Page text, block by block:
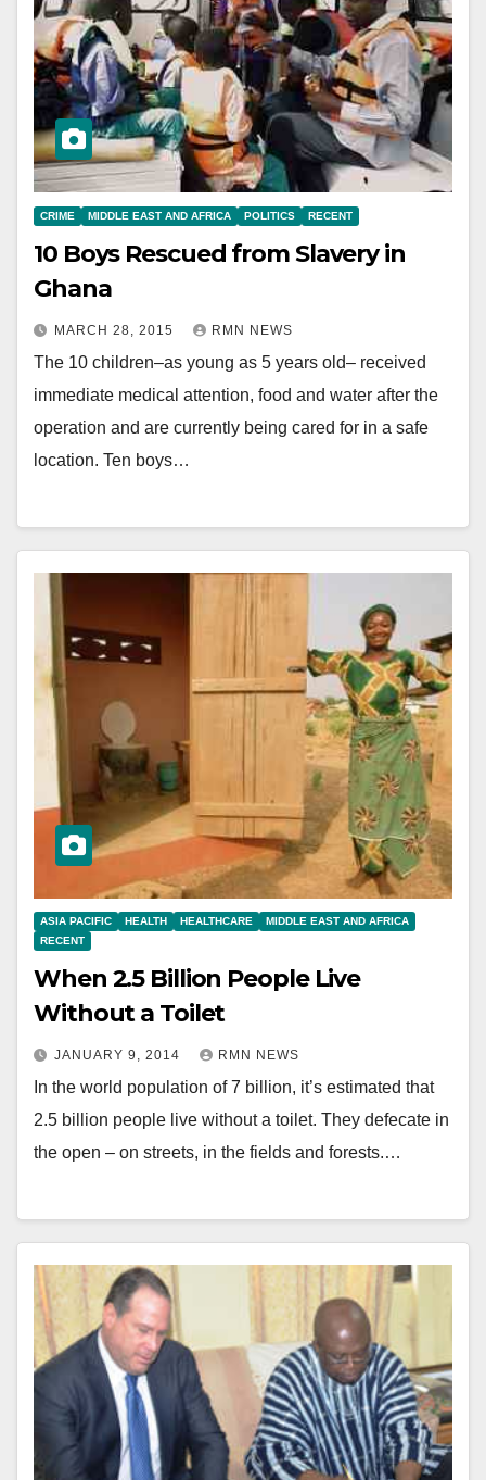
CRIME MIDDLE EAST AND AFRICA POLITICS RECENT
10 Boys Rescued from Slavery in
Ghana
MARCH 28, 2015 RMN NEWS
The 10 children–as young as 5 years old– received
immediate medical attention, food and water after the
operation and are currently being cared for in a safe
location. Ten boys…
ASIA PACIFIC HEALTH HEALTHCARE
MIDDLE EAST AND AFRICA
RECENT
When 2.5 Billion People Live
Without a Toilet
JANUARY 9, 2014 RMN NEWS
In the world population of 7 billion, it’s estimated that
2.5 billion people live without a toilet. They defecate in
the open – on streets, in the fields and forests.…